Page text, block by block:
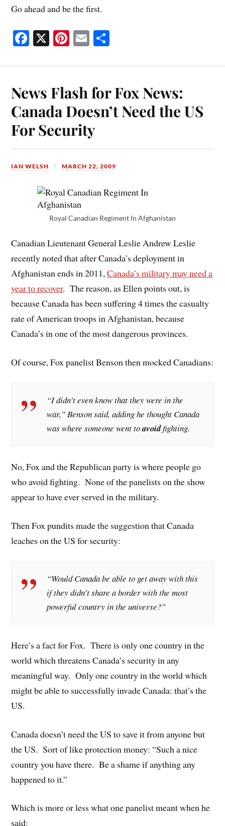
Go ahead and be the first.
Fa
ok
X Pi
es
t
E
News Flash for Fox News:
Canada Doesn’t Need the US
For Security
IAN WELSH MARCH 22, 2009
Royal Canadian Regiment In Afghanistan
Canadian Lieutenant General Leslie Andrew Leslie
recently noted that after Canada’s deployment in
Afghanistan ends in 2011,Canada’s military may need a
year to recover. The reason, as Ellen points out, is
because Canada has been suffering 4 times the casualty
rate of American troops in Afghanistan, because
Canada’s in one of the most dangerous provinces.
Of course, Fox panelist Benson then mocked Canadians:
“I didn’t even know that they were in the
war,” Benson said, adding he thought Canada
was where someone went toavoidfighting.
No, Fox and the Republican party is where people go
who avoid fighting. None of the panelists on the show
appear to have ever served in the military.
Then Fox pundits made the suggestion that Canada
leaches on the US for security:
“Would Canada be able to get away with this
if they didn’t share a border with the most
powerful country in the universe?”
Here’s a fact for Fox. There is only one country in the
world which threatens Canada’s security in any
meaningful way. Only one country in the world which
might be able to successfully invade Canada: that’s the
US.
Canada doesn’t need the US to save it from anyone but
the US. Sort of like protection money: “Such a nice
country you have there. Be a shame if anything any
happened to it.”
Which is more or less what one panelist meant when he
said: